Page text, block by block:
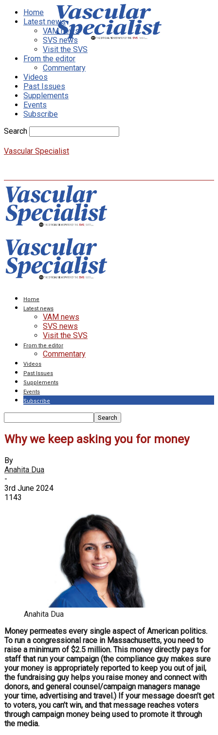
Home
Latest news
VAM news
SVS news
Visit the SVS
From the editor
Commentary
Videos
Past Issues
Supplements
Events
Subscribe
Search
Vascular Specialist
Home
Latest news
VAM news
SVS news
Visit the SVS
From the editor
Commentary
Videos
Past Issues
Supplements
Events
Subscribe
Why we keep asking you for money
By
Anahita Dua
-
3rd June 2024
1143
Anahita Dua
Money permeates every single aspect of American politics.
To run a congressional race in Massachusetts, you need to
raise a minimum of $2.5 million. This money directly pays for
staff that run your campaign (the compliance guy makes sure
yourmoney is appropriately reported to keep you out of jail,
the fundraising guy helps you raise money and connect with
donors, and general counsel/campaign managers manage
your time, advertising and travel.) If your message doesn’t get
to voters, you can’t win, and that message reaches voters
through campaign money being used to promote it through
the media.